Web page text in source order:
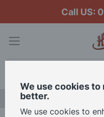
Call US:
We use cookies to
better.
We use cookies to